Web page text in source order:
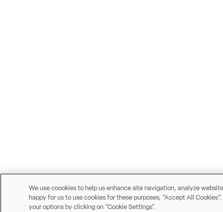
We use coookies to help us enhance site navigation, analyze
happy for us to use cookies for these purposes, “Accept All
your options by clicking on "Cookie Settings".